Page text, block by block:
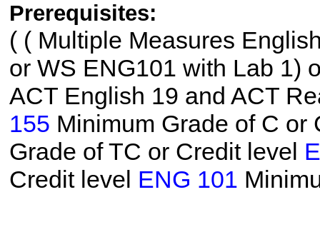
Prerequisites:
( ( Multiple Measures
or WS ENG101 with Lab 1)
ACT English 19 and ACT
155 Minimum Grade of C
Grade of TC or Credit level
Credit level ENG 101